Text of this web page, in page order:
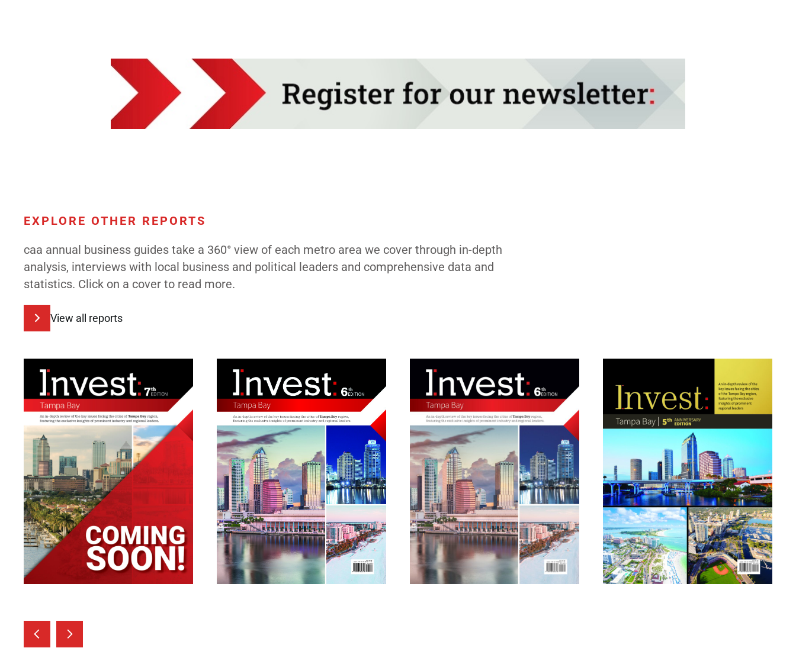
EXPLORE OTHER REPORTS
caa annual business guides take a 360° view of each metro area we cover through in-depth
analysis, interviews with local business and political leaders and comprehensive data and
statistics. Click on a cover to read more.
View all reports